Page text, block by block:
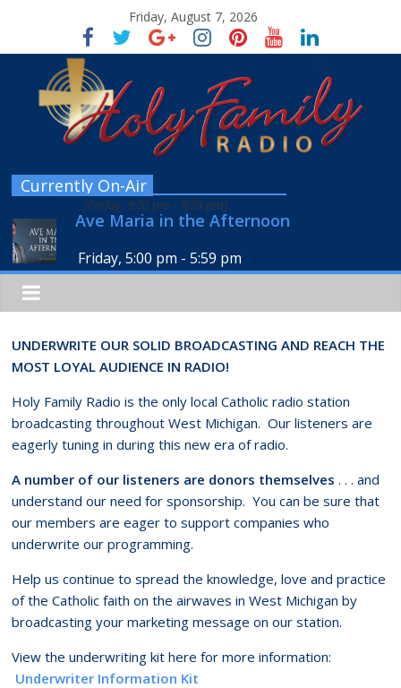
Friday, August 7, 2026
Currently On-Air
Ave Maria in the Afternoon
Friday, 5:00 pm -5:59 pm
[Friday, 9:00 pm - 9:59 pm]
UNDERWRITE OUR SOLID BROADCASTING AND REACH THE
MOST LOYAL AUDIENCE IN RADIO!
Holy Family Radio is the only local Catholic radio station
broadcasting throughout West Michigan. Our listeners are
eagerly tuning in during this new era of radio.
A number of our listeners are donors themselves. . . and
understand our need for sponsorship. You can be sure that
our members are eager to support companies who
underwrite our programming.
Help us continue to spread the knowledge, love and practice
of the Catholic faith on the airwaves in West Michigan by
broadcasting your marketing message on our station.
View the underwriting kit here for more information:
Underwriter Information Kit